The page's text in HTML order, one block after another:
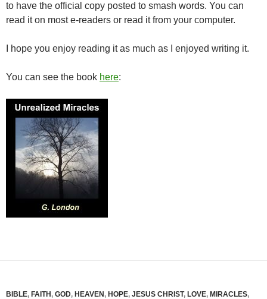
to have the official copy posted to smash words. You can
read it on most e-readers or read it from your computer.
I hope you enjoy reading it as much as I enjoyed writing it.
You can see the book here:
BIBLE, FAITH , GOD, HEAVEN , HOPE, JESUS CHRIST, LOVE, MIRACLES,